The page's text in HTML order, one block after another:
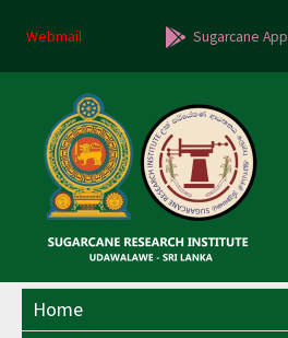
Webmail Sugarcane App
Home